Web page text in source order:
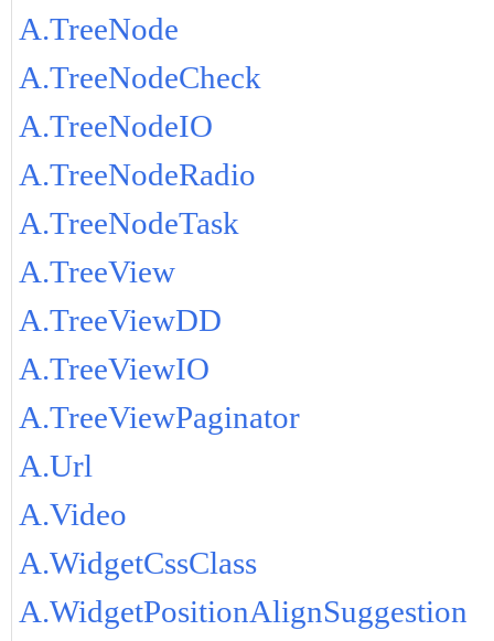
A.TreeNode
A.TreeNodeCheck
A.TreeNodeIO
A.TreeNodeRadio
A.TreeNodeTask
A.TreeView
A.TreeViewDD
A.TreeViewIO
A.TreeViewPaginator
A.Url
A.Video
A.WidgetCssClass
A.WidgetPositionAlignSuggestion